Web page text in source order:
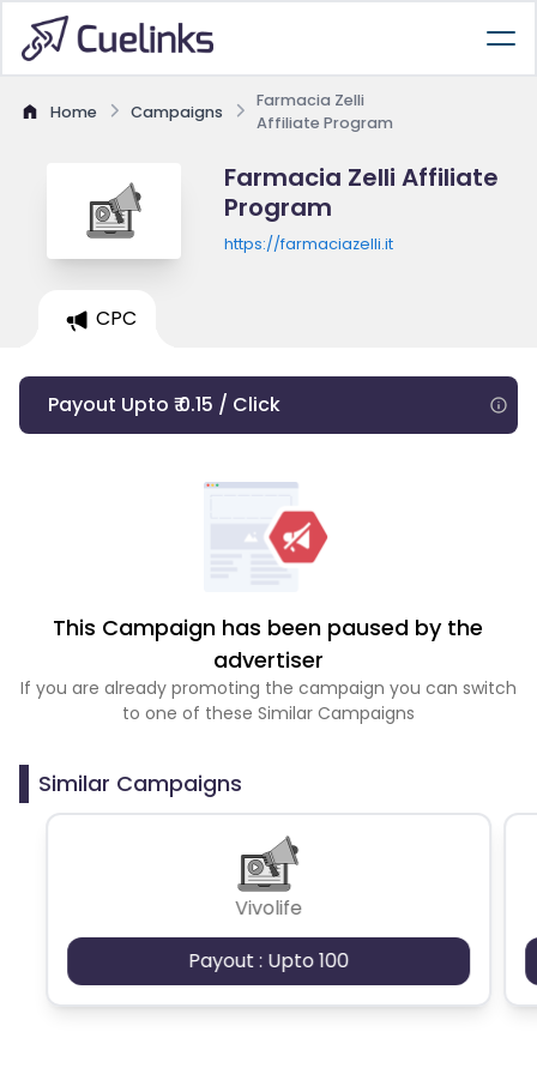
Home Campaigns
Farmacia Zelli
Affiliate Program
Farmacia Zelli Affiliate
Program
https://farmaciazelli.it
CPC
Payout Upto ₹ 0.15 / Click
This Campaign has been paused by the
advertiser
If you are already promoting the campaign you can switch
to one of these Similar Campaigns
Similar Campaigns
Vivolife
Payout : Upto 100